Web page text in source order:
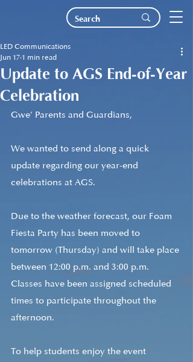
Update to AGS End-of-Year
Celebration
LED Communications
Jun 17 1 min read
Gwe’ Parents and Guardians,
We wanted to send along a quick
update regarding our year-end
celebrations at AGS.
Due to the weather forecast, our Foam
Fiesta Party has been moved to
tomorrow (Thursday) and will take place
between 12:00 p.m. and 3:00 p.m.
Classes have been assigned scheduled
times to participate throughout the
afternoon.
To help students enjoy the event